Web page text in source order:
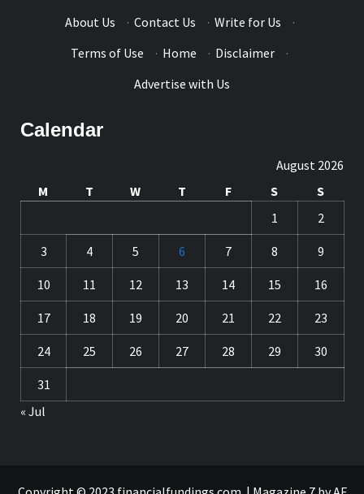
About Us · Contact Us · Write for Us
·
Terms of Use
· Home · Disclaimer
·
Advertise with Us
Calendar
August 2026
M
T W T F S
S
1
2
3 4 5 6 7 8 9
10 11 12 13 14 15 16
17 18 19 20 21 22 23
24 25 26 27 28 29 30
31
« Jul